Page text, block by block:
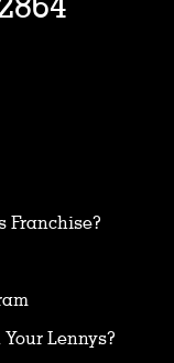
Franchise?
Lennys?